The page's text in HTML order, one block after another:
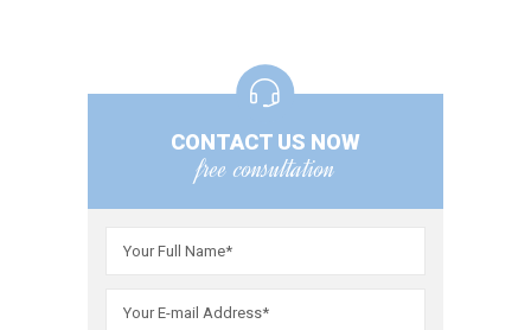
CONTACT US NOW
free consultation